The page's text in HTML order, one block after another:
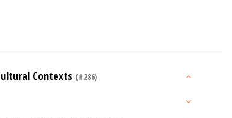
Contexts (#286)